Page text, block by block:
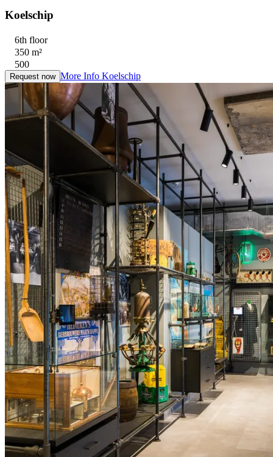
Koelschip
6th floor
350 m²
500
Request now More Info Koelschip